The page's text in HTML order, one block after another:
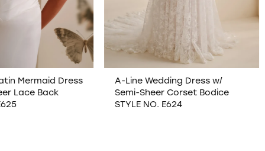
8
A-Line Wedding Dress w/
Semi-Sheer Corset Bodice
STYLE NO. E624
Plunging Illusion V-
Wedding Dress w/
STYLE NO. E622